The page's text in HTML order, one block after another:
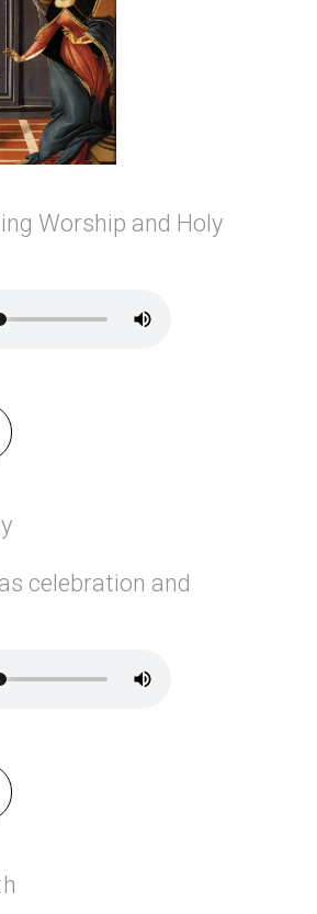
Worship and Holy
DECEMBER 29TH
celebration and
CHRISTMAS DAY